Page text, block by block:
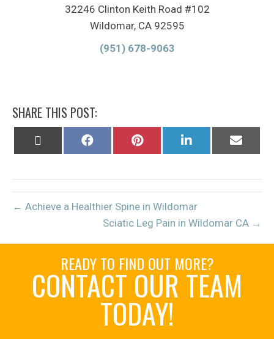
32246 Clinton Keith Road #102
Wildomar, CA 92595
(951) 678-9063
SHARE THIS POST:
Share
Share
Share
Share
← Achieve a Healthier Spine in Wildomar
Sciatic Leg Pain in Wildomar CA →
READY TO FIND OUT MORE?
CONTACT OUR TEAM
TODAY!